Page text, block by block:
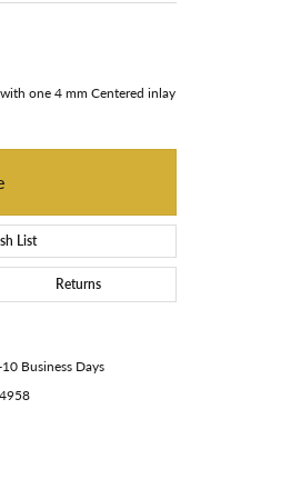
one 4 mm Centered inlay
List
Returns
Business Days